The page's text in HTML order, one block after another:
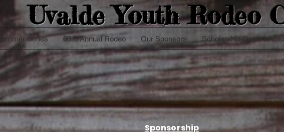
Uvalde YouthRodeo
Summer Series 63rd Annual Rodeo Our Sponsors Scholarship
Sponsorship